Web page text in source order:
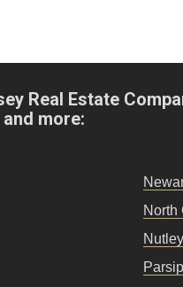
Real Estate
more:
North
Nutley